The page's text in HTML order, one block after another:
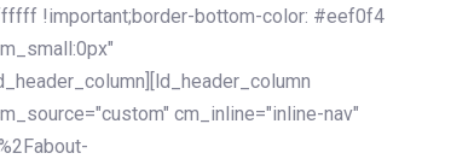
!important;border-bottom-color: #eef0f4
cm_inline="inline-nav"